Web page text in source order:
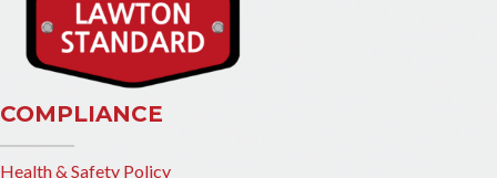
COMPLIANCE
Health & Safety Policy